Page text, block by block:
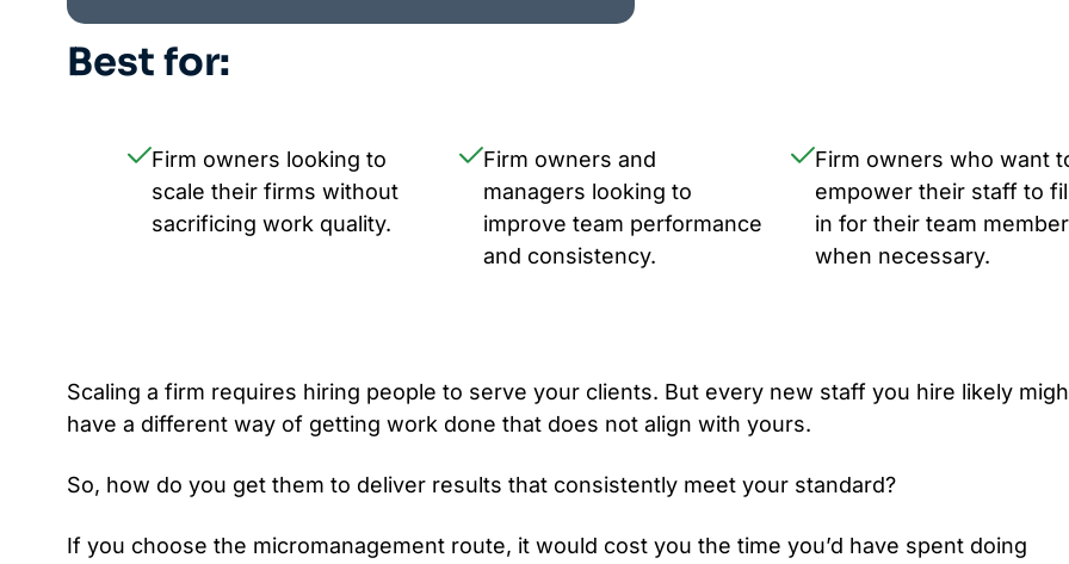
Best for:
Firm owners looking to
scale their firms without
sacrificing work quality.
Firm owners and
managers looking to
improve team performance
and consistency.
Firm owners who want
empower their staff to
in for their team
when necessary.
Scaling a firm requires hiring people to serve your clients. But every new staff you hire likely
have a different way of getting work done that does not align with yours.
So, how do you get them to deliver results that consistently meet your standard?
If you choose the micromanagement route, it would cost you the time you’d have spent doing